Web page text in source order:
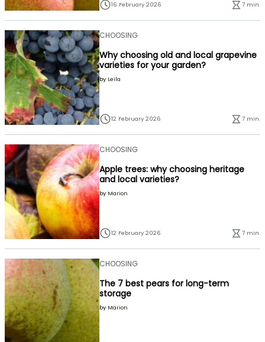
16 February 2026 7 min.
CHOOSING
Why choosing old and local grapevine
varieties for your garden?
by Leïla
12 February 2026 7 min.
CHOOSING
Apple trees: why choosing heritage
and local varieties?
by Marion
12 February 2026 7 min.
CHOOSING
The 7 best pears for long-term
storage
by Marion